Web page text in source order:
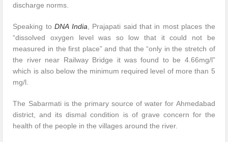
discharge norms.
Speaking toDNA India , Prajapati said that in most places the
“dissolved oxygen level was so low that it could not be
measured in the first place” and that the “only in the stretch of
the river near Railway Bridge it was found to be 4.66mg/l”
which is also below the minimum required level of more than 5
mg/l.
The Sabarmati is the primary source of water for Ahmedabad
district, and its dismal condition is of grave concern for the
health of the people in the villages around the river.